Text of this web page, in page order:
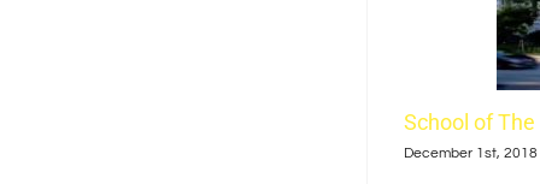
School of
December 1st, 2018